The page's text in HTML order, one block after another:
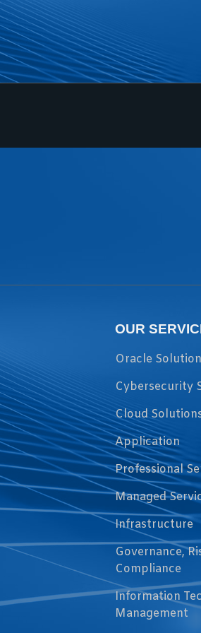
OUR
Oracle
Cybersecurity
Cloud
Application
Professional
Managed
Infrastructure
Governance,
Compliance
Information
Management